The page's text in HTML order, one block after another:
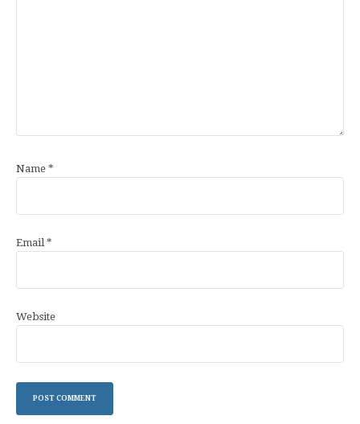
Name *
Email *
Website